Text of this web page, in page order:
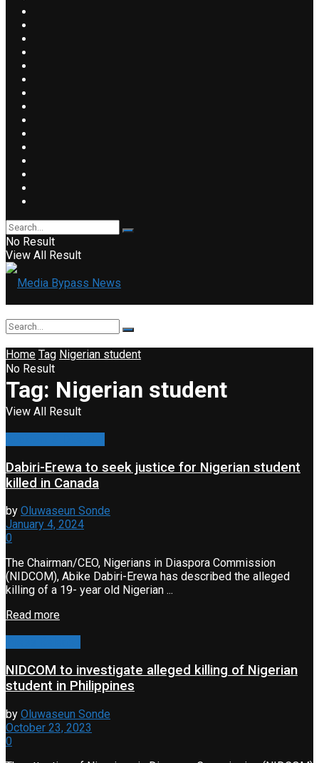
No Result
View All Result
No Result
View All Result
Home Tag Nigerian student
Tag: Nigerian student
Dabiri-Erewa to seek justice for Nigerian student
killed in Canada
by Oluwaseun Sonde
January 4, 2024
0
The Chairman/CEO, Nigerians in Diaspora Commission
(NIDCOM), Abike Dabiri-Erewa has described the alleged
killing of a 19- year old Nigerian ...
Read more
NIDCOM to investigate alleged killing of Nigerian
student in Philippines
by Oluwaseun Sonde
October 23, 2023
0